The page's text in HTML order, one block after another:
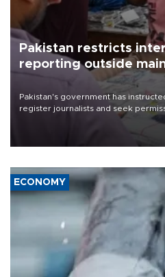
Pakistan restricts
reporting outside
Pakistan's government has
register journalists and seek
the country's three main cities,
media groups over a threat to press
ECONOMY